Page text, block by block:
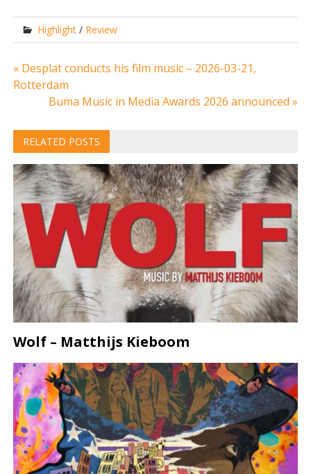
Highlight / Review
Post
navigation
« Desplat conducts his film music – 2026-03-21,
Rotterdam
Buma Music in Media Awards 2026 announced »
RELATED POSTS
Wolf – Matthijs Kieboom